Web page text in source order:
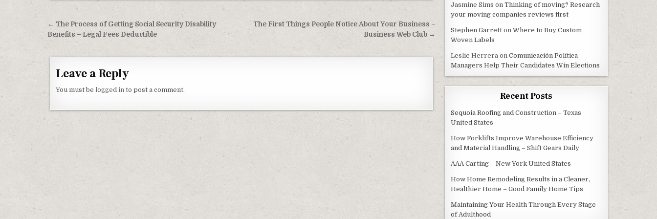
Post navigation
The First Things People Notice About Your Business –
Business Web Club →
← The Process of Getting Social Security Disability
Benefits – Legal Fees Deductible
Leave a Reply
You must be logged in to post a comment.
Jasmine Sims onThinking of moving? Research
your moving companies reviews first
Stephen Garrett onWhere to Buy Custom
Woven Labels
Leslie Herrera onComunicación Política
Managers Help Their Candidates Win Elections
Recent Posts
Sequoia Roofing and Construction – Texas
United States
How Forklifts Improve Warehouse Efficiency
and Material Handling – Shift Gears Daily
AAA Carting – New York United States
How Home Remodeling Results in a Cleaner,
Healthier Home – Good Family Home Tips
Maintaining Your Health Through Every Stage
of Adulthood